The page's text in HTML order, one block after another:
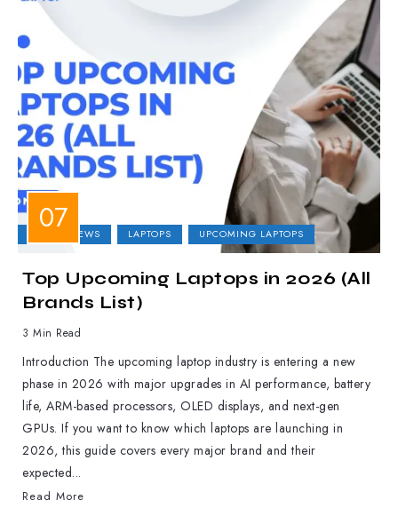
LAPTOP NEWS LAPTOPS UPCOMING LAPTOPS
Top Upcoming Laptops in 2026 (All
Brands List)
3 Min Read
Introduction The upcoming laptop industry is entering a new
phase in 2026 with major upgrades in AI performance, battery
life, ARM-based processors, OLED displays, and next-gen
GPUs. If you want to know which laptops are launching in
2026, this guide covers every major brand and their
expected...
Read More